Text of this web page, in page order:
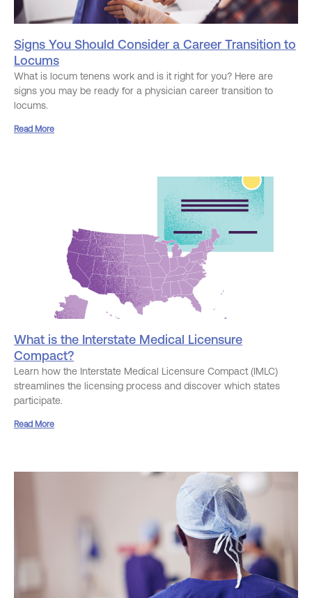
Signs You Should Consider a Career Transition to
Locums
What is locum tenens work and is it right for you? Here are
signs you may be ready for a physician career transition to
locums.
Read More
What is the Interstate Medical Licensure
Compact?
Learn how the Interstate Medical Licensure Compact (IMLC)
streamlines the licensing process and discover which states
participate.
Read More